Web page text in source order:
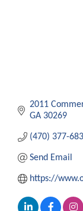
2011
GA 30269
(470) 377-
Send Email
https://